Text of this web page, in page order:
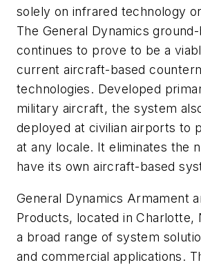
solely on infrared technology
The General Dynamics
continues to prove to be a
current aircraft-based
technologies. Developed
military aircraft, the system
deployed at civilian airports to
at any locale. It eliminates the
have its own aircraft-based
General Dynamics Armament
Products, located in Charlotte,
a broad range of system
and commercial applications.